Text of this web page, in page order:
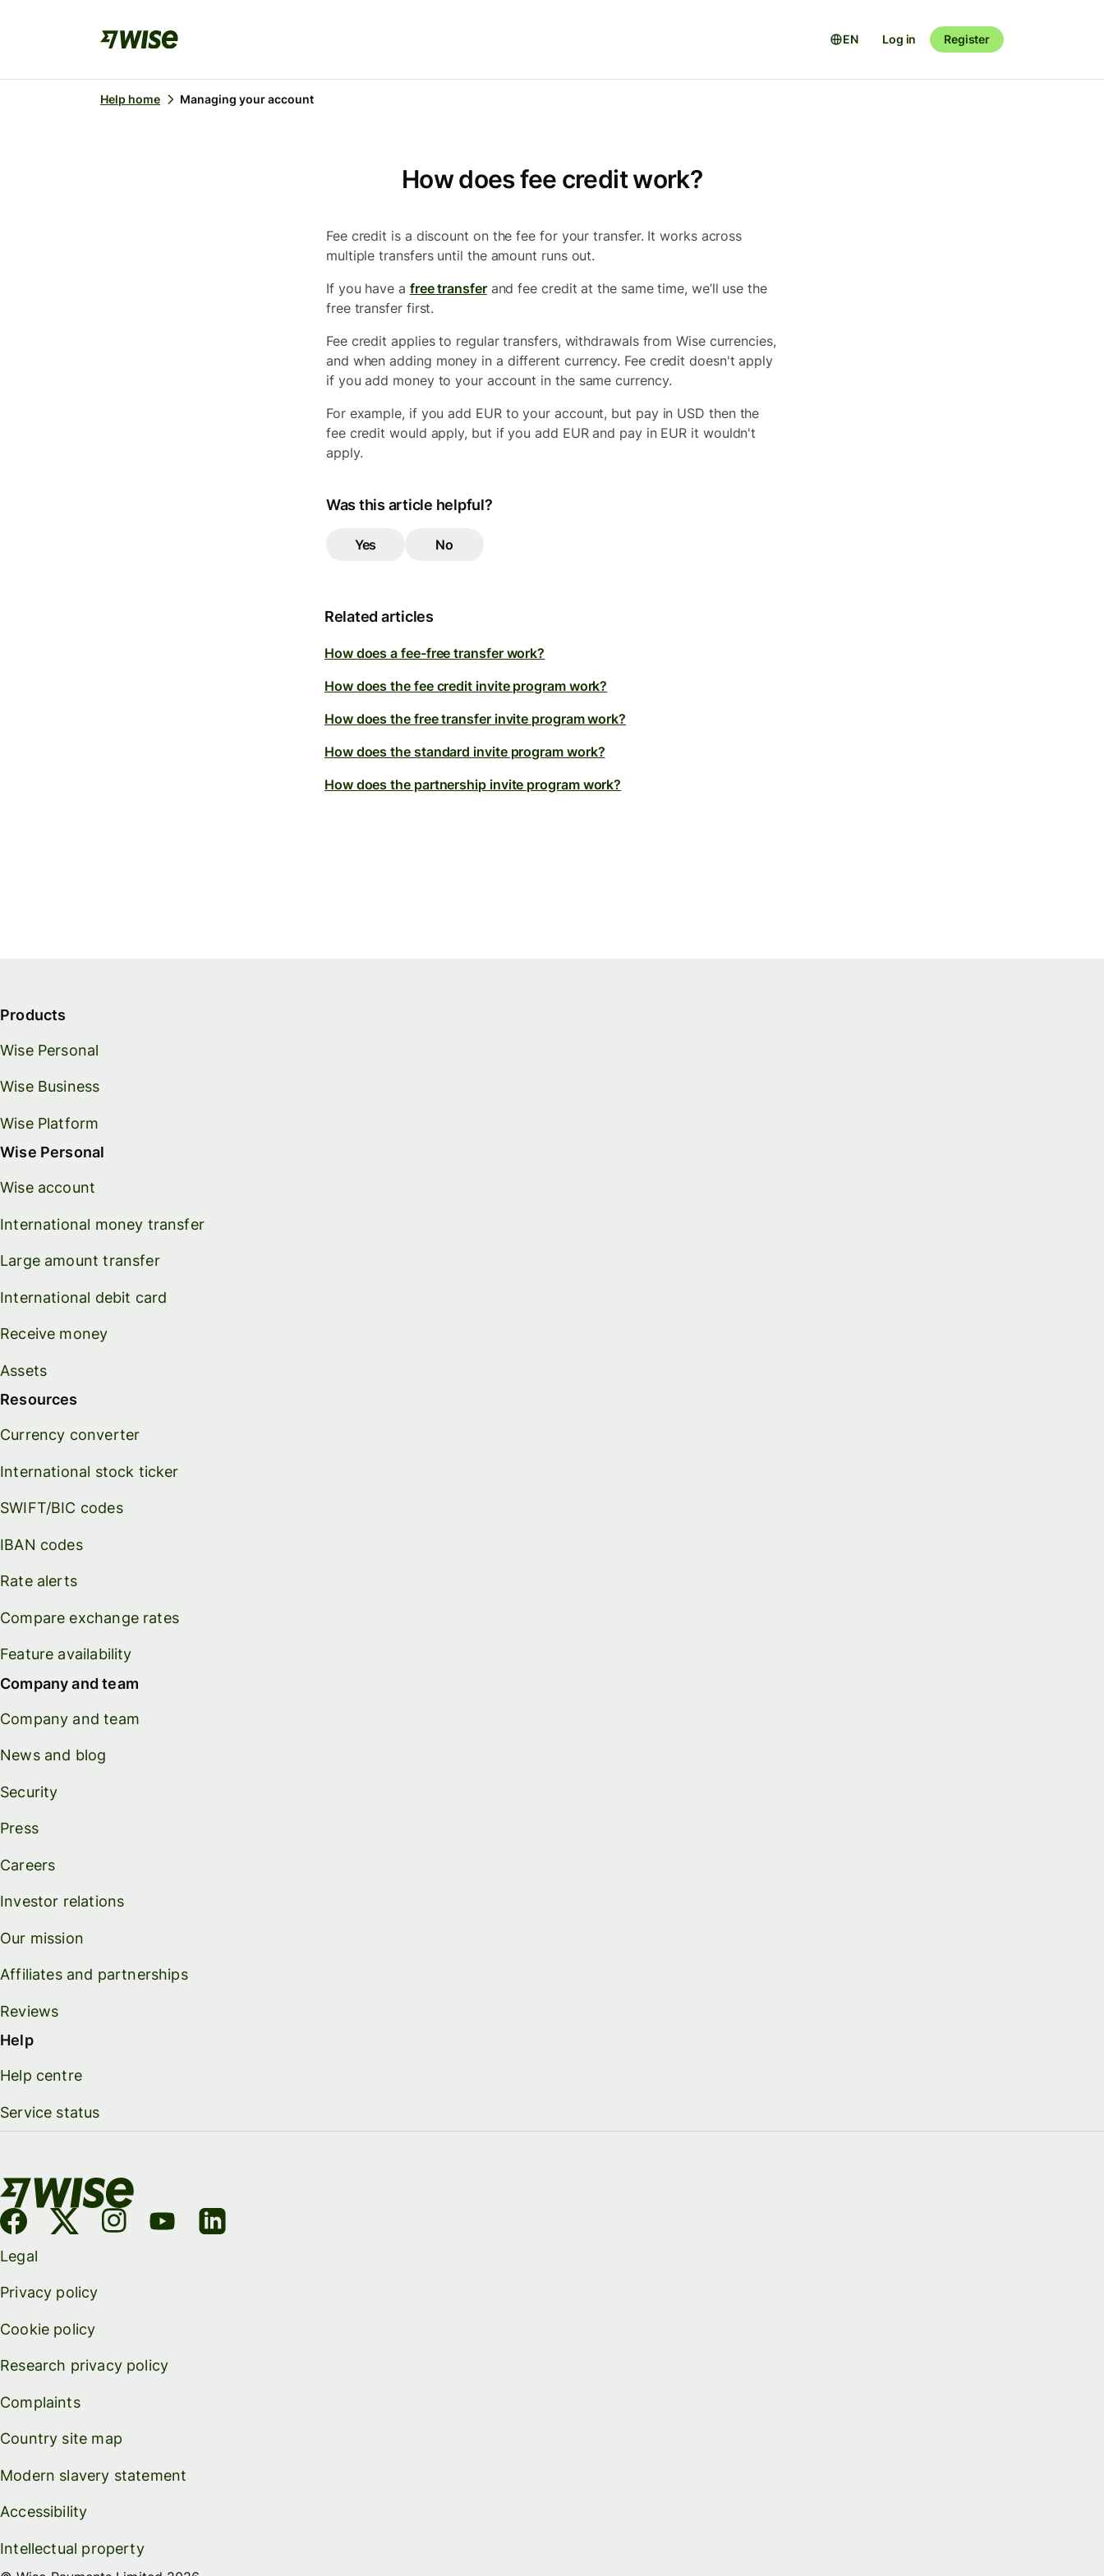
EN Log in Register
Help home Managing your account
How does fee credit work?
Fee credit is a discount on the fee for your transfer. It works across
multiple transfers until the amount runs out.
If you have a free transferand fee credit at the same time, we’ll use the
free transfer first.
Fee credit applies to regular transfers, withdrawals from Wise currencies,
and when adding money in a different currency. Fee credit doesn't apply
if you add money to your account in the same currency.
For example, if you add EUR to your account, but pay in USD then the
fee credit would apply, but if you add EUR and pay in EUR it wouldn't
apply.
Was this article helpful?
Yes No
Related articles
How does a fee-free transfer work?
How does the fee credit invite program work?
How does the free transfer invite program work?
How does the standard invite program work?
How does the partnership invite program work?
Products
Wise Personal
Wise Business
Wise Platform
Wise Personal
Wise account
International money transfer
Large amount transfer
International debit card
Receive money
Assets
Resources
Currency converter
International stock ticker
SWIFT/BIC codes
IBAN codes
Rate alerts
Compare exchange rates
Feature availability
Company and team
Company and team
News and blog
Security
Press
Careers
Investor relations
Our mission
Affiliates and partnerships
Reviews
Help
Help centre
Service status
Legal
Privacy policy
Cookie policy
Research privacy policy
Complaints
Country site map
Modern slavery statement
Accessibility
Intellectual property